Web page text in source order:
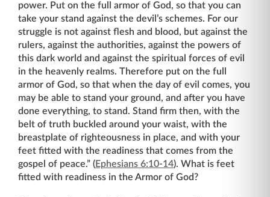
power. Put on the full armor of God, so that you can
take your stand against the devil’s schemes. For our
struggle is not against flesh and blood, but against the
rulers, against the authorities, against the powers of
this dark world and against the spiritual forces of evil
in the heavenly realms. Therefore put on the full
armor of God, so that when the day of evil comes, you
may be able to stand your ground, and after you have
done everything, to stand. Stand firm then, with the
belt of truth buckled around your waist, with the
breastplate of righteousness in place, and with your
feet fitted with the readiness that comes from the
gospel of peace.” (Ephesians 6:10-14). What is feet
fitted with readiness in the Armor of God?